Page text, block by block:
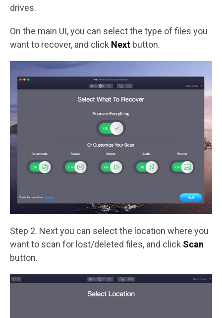
drives.
On the main UI, you can select the type of files you
want to recover, and click Next button.
Step 2. Next you can select the location where you
want to scan for lost/deleted files, and click Scan
button.